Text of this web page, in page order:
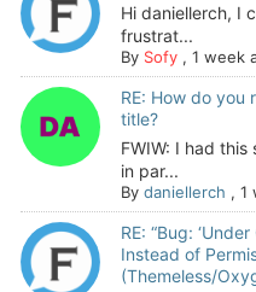
Hi daniellerch, I
frustrat...
By Sofy, 1 week
RE: How do you
title?
FWIW: I had
in par...
By daniellerch , 1
RE: “Bug:
Instead of
(Themeless/